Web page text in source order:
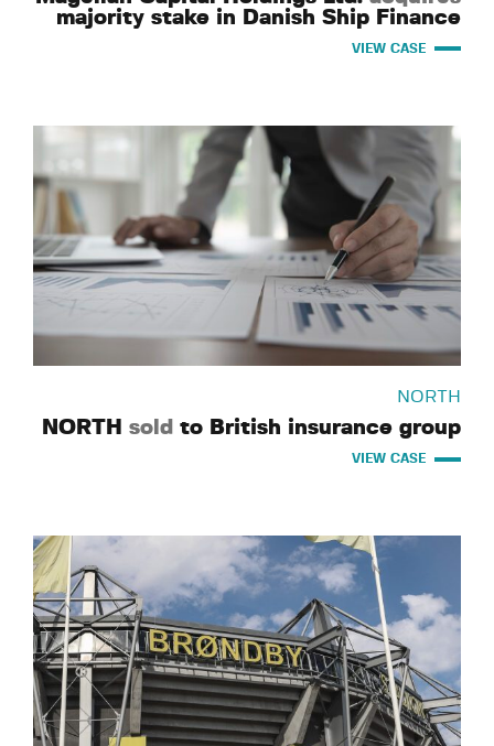
majority stake in Danish Ship Finance
VIEW CASE
NORTH
NORTH sold to British insurance group
VIEW CASE